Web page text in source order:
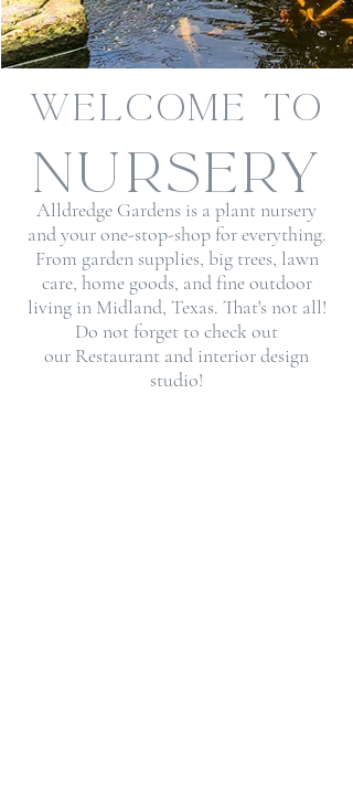
AlldredgeGardens &
Welcome to
nursery
Alldredge Gardens is a plant nursery
and your one-stop-shop for everything.
From garden supplies, big trees, lawn
care, home goods, and fine outdoor
livingin Midland, Texas. That's not all!
Do not forget to check out
our Restaurant and interior design
studio!